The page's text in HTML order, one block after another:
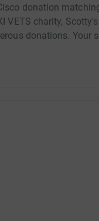
donation
VETS charity,
donations. Your